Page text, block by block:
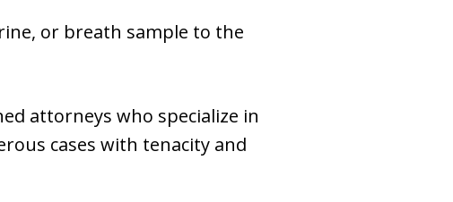
or breath sample to the
attorneys who specialize in
cases with tenacity and